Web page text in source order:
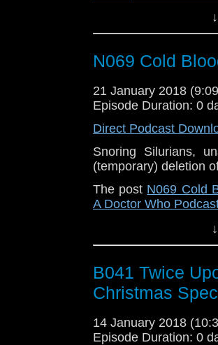
N069 Cold
21 January 2018
Episode Duration: 0
Direct Podcast
Snoring Silurians,
(temporary) deletion
The post N069 Cold
A Doctor Who
B041 Twice
Christmas
14 January 2018
Episode Duration: 0